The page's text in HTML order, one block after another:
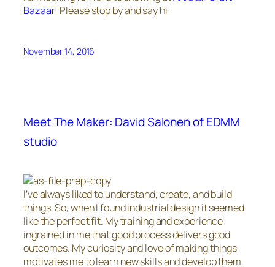
Bazaar! Please stop by and say hi!
November 14, 2016
Meet The Maker: David Salonen of EDMM
studio
I’ve always liked to understand, create, and build
things. So, when I found industrial design it seemed
like the perfect fit. My training and experience
ingrained in me that good process delivers good
outcomes. My curiosity and love of making things
motivates me to learn new skills and develop them.